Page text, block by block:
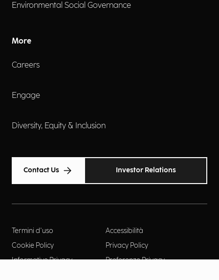
Environmental Social Governance
More
Careers
Engage
Diversity, Equity & Inclusion
Contact Us Investor Relations
Termini d'uso
Accessibilità
Cookie Policy
Privacy Policy
Informative Privacy
Preferenze Privacy